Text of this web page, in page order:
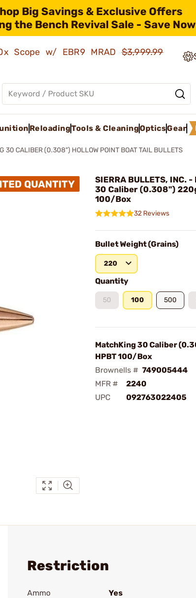
Big Savings & Exclusive Offers
the Bench Revival Sale - Save
Scope w/ EBR9 MRAD$3,999.99
ReloadingTools & CleaningOpticsGear
30 CALIBER (0.308") HOLLOW POINT BOAT TAIL BULLETS
SIERRA BULLETS, INC.
30 Caliber (0.308")
100/Box
32 Reviews
Bullet Weight (Grains)
220
Quantity
50 100 500
MatchKing 30 Caliber
HPBT 100/Box
Brownells # 749005444
MFR #
2240
UPC
092763022405
Restriction
Ammo
Yes